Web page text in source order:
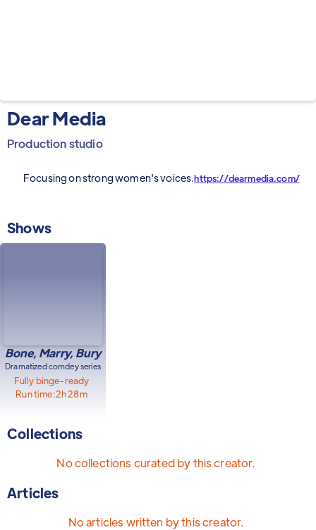
Dear Media
Production studio
Focusing on strong women's voices.https://dearmedia.com/
Shows
Bone, Marry, Bury
Dramatized comdey series
Fully binge-ready
Run time:2h 28m
Collections
No collections curated by this creator.
Articles
No articles written by this creator.